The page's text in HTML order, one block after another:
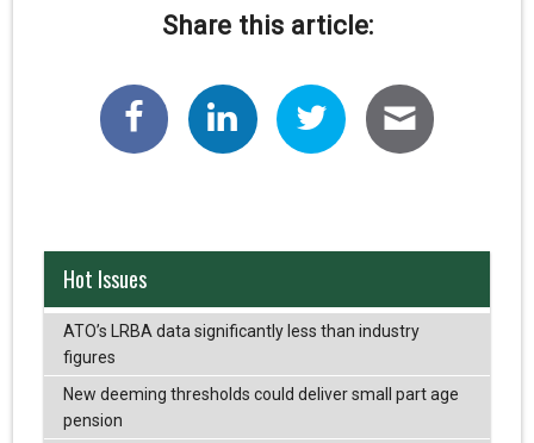
Share this article:
Hot Issues
ATO’s LRBA data significantly less than industry
figures
New deeming thresholds could deliver small part age
pension